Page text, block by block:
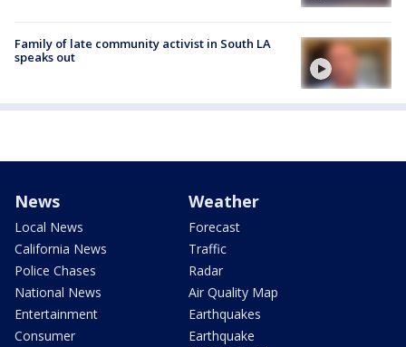
Family of late community activist in South LA
speaks out
News
Local News
California News
Police Chases
National News
Entertainment
Consumer
Weather
Forecast
Traffic
Radar
Air Quality Map
Earthquakes
Earthquake